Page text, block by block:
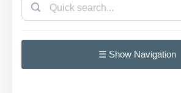
☰ Show Navigation